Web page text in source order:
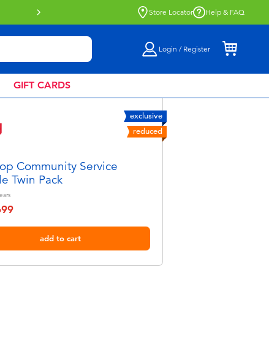
Buy online & collect in store with Click
Store Locator Help & FAQ
Login / Register
GIFT CARDS
exclusive
reduced
Community Service
Twin Pack
from
add to cart